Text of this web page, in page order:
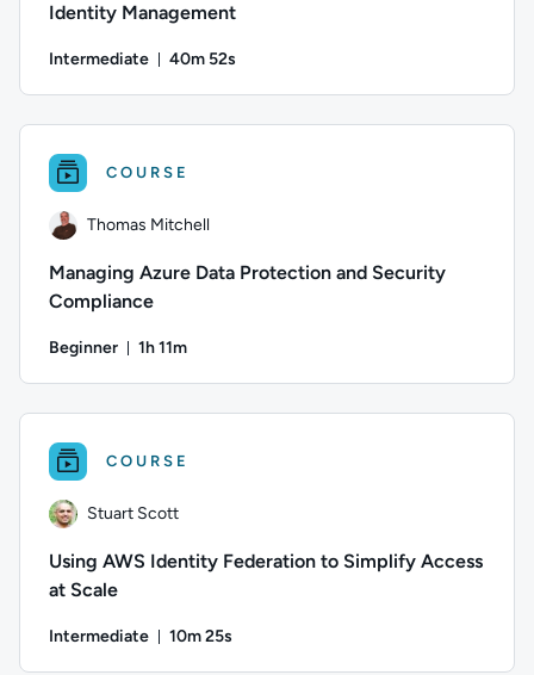
Identity Management
Intermediate 40m 52s
COURSE
Thomas Mitchell
Managing Azure Data Protection and Security
Compliance
Beginner 1h 11m
COURSE
Stuart Scott
Using AWS Identity Federation to Simplify Access
at Scale
Intermediate 10m 25s